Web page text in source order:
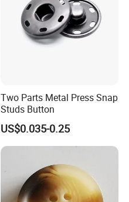
Two Parts Metal Press Snap
Studs Button
US$0.035-0.25